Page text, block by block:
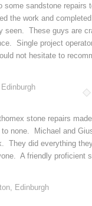
some sandstone repairs
the work and
seen. These guys are
Single project
not hesitate to
stone repairs
none. Michael and
They did everything
A friendly proficient
Edinburgh